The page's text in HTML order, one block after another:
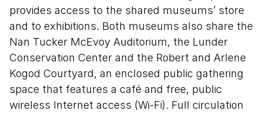
provides access to the shared museums’ store
and to exhibitions. Both museums also share the
Nan Tucker McEvoy Auditorium, the Lunder
Conservation Center and the Robert and Arlene
Kogod Courtyard, an enclosed public gathering
space that features a café and free, public
wireless Internet access (Wi-Fi). Full circulation